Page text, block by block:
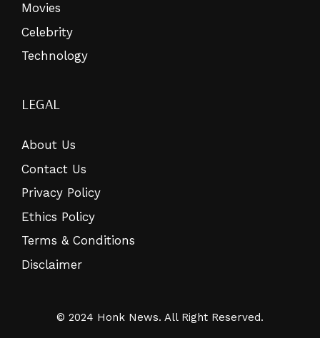
Movies
Celebrity
Technology
LEGAL
About Us
Contact Us
Privacy Policy
Ethics Policy
Terms & Conditions
Disclaimer
© 2024 Honk News. All Right Reserved.